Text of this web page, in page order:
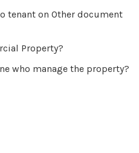
tenant on Other document
Property?
who manage the property?